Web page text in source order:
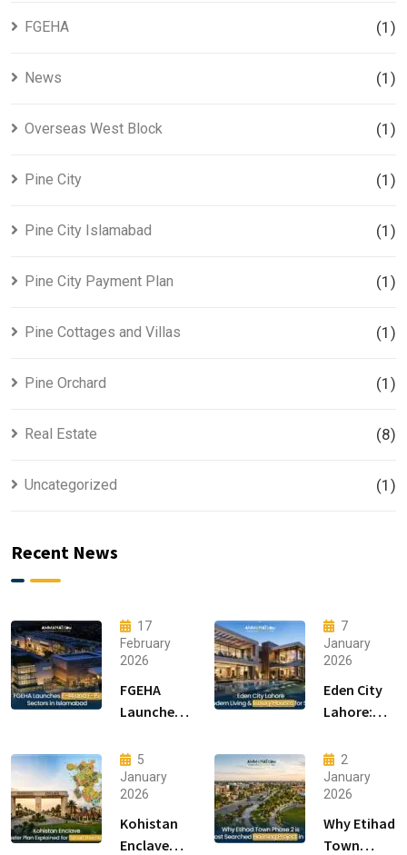
FGEHA (1)
News (1)
Overseas West Block (1)
Pine City (1)
Pine City Islamabad (1)
Pine City Payment Plan (1)
Pine Cottages and Villas (1)
Pine Orchard (1)
Real Estate (8)
Uncategorized (1)
Recent News
17
February
2026
FGEHA
Launches
15 Sectors
in
Islamabad
7
January
2026
Eden City
Lahore:
Living &
Luxury
Houses for
Sale
5
January
2026
Kohistan
Enclave
2
January
2026
Why Etihad
Town